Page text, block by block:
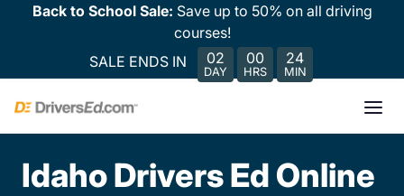
Back to School Sale: Save up to 50% on all driving
courses!
SALE ENDS IN
02
DAY
00
HRS
24
MIN
Idaho Drivers Ed Online